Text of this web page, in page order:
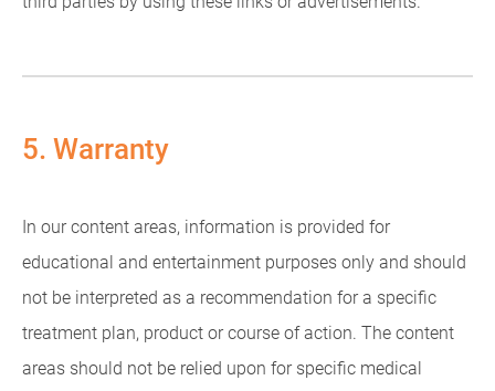
5. Warranty
In our content areas, information is provided for
educational and entertainment purposes only and should
not be interpreted as a recommendation for a specific
treatment plan, product or course of action. The content
areas should not be relied upon for specific medical